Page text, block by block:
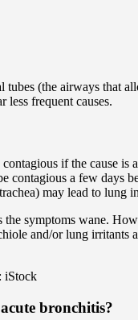
(the airways that
less frequent causes.
if the cause is
contagious a few days
may lead to lung
symptoms wane.
and/or lung irritants
iStock
bronchitis?